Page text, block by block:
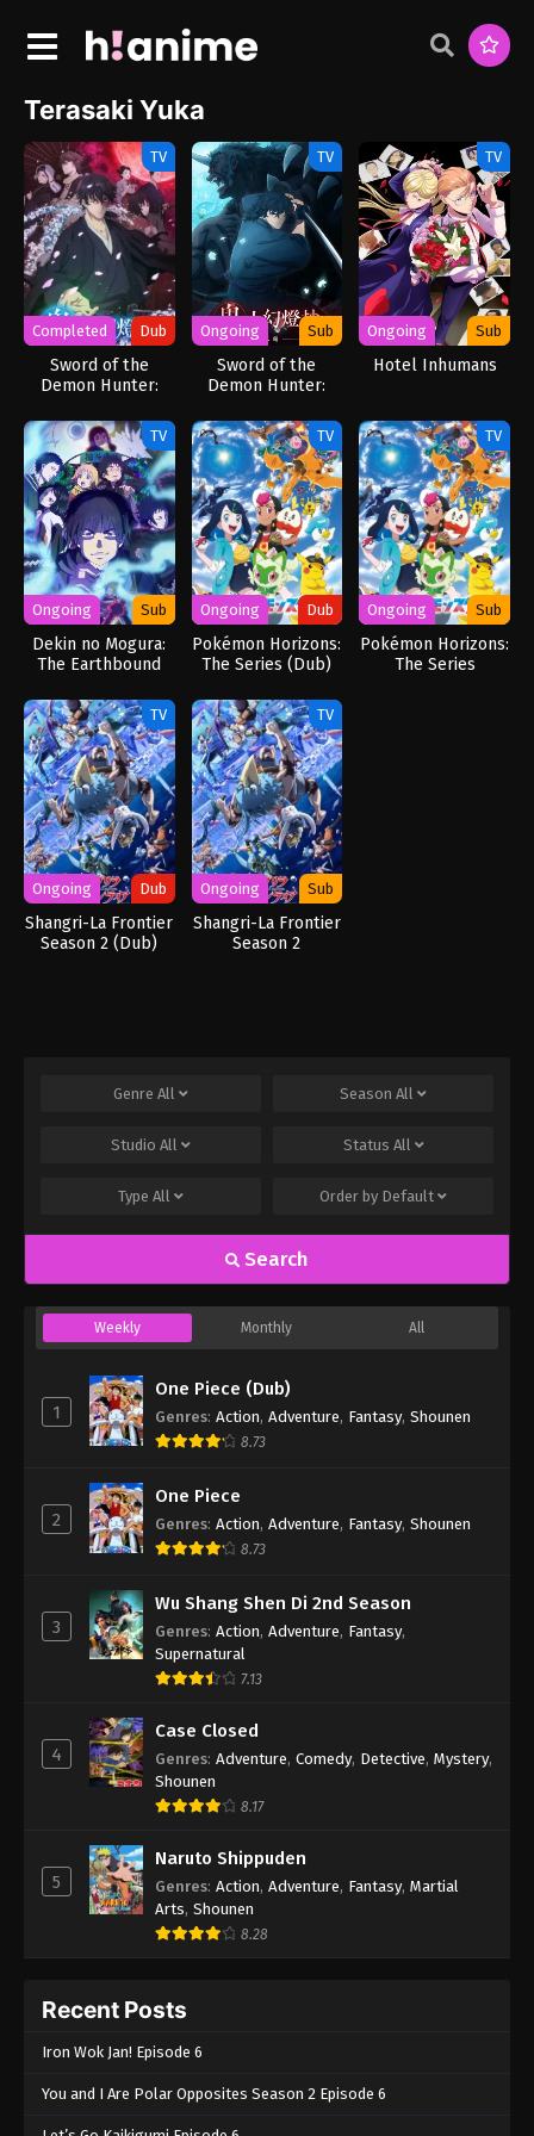
Terasaki Yuka
TV
Completed Dub
Sword of the
Demon Hunter:
(Dub)
TV
Ongoing Sub
Sword of the
Demon Hunter:
TV
Ongoing Sub
Hotel Inhumans
TV
Ongoing Sub
Dekin no Mogura:
The Earthbound
TV
Ongoing Dub
Pokémon Horizons:
The Series (Dub)
TV
Ongoing Sub
Pokémon Horizons:
The Series
TV
Ongoing Dub
Shangri-La Frontier
Season 2 (Dub)
TV
Ongoing Sub
Shangri-La Frontier
Season 2
Genre All Season All
Studio All Status All
Type All Order by Default
Search
Weekly Monthly All
1
One Piece (Dub)
Genres: Action, Adventure, Fantasy, Shounen
8.73
2
One Piece
Genres: Action, Adventure, Fantasy, Shounen
8.73
3
Wu Shang Shen Di 2nd Season
Genres: Action, Adventure, Fantasy,
Supernatural
7.13
4
Case Closed
Genres: Adventure, Comedy, Detective, Mystery,
Shounen
8.17
5
Naruto Shippuden
Genres: Action, Adventure, Fantasy, Martial
Arts, Shounen
8.28
Recent Posts
Iron Wok Jan! Episode 6
You and I Are Polar Opposites Season 2 Episode 6